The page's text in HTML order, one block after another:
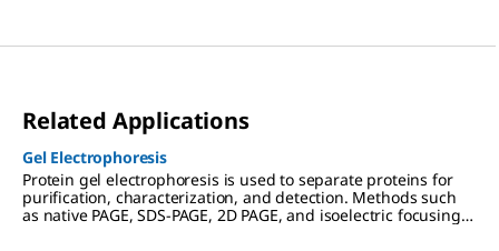
Related Applications
Gel Electrophoresis
Protein gel electrophoresis is used to separate proteins for
purification, characterization, and detection. Methods such
as native PAGE, SDS-PAGE, 2D PAGE, and isoelectric focusing